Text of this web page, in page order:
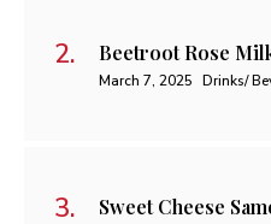
Beetroot Rose
March 7, 2025 Drinks/
Sweet Cheese